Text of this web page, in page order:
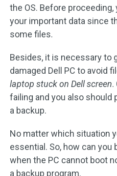
the OS. Before
your important data since
some files.
Besides, it is necessary to
damaged Dell PC to avoid
laptop stuck on Dell screen.
failing and you also should
a backup.
No matter which situation
essential. So, how can you
when the PC cannot boot
a backup program.